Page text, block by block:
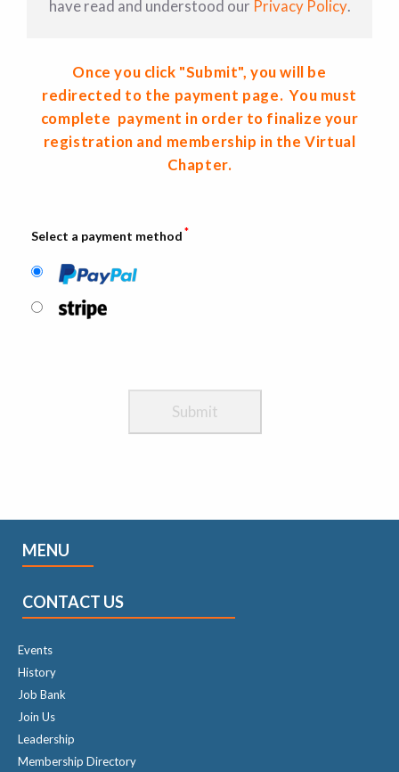
have read and understood our Privacy Policy.
Once you click "Submit", you will be
redirected to the payment page. You must
complete payment in order to finalize your
registration and membership in the Virtual
Chapter.
Select a payment method *
MENU
CONTACT US
Events
History
Job Bank
Join Us
Leadership
Membership Directory